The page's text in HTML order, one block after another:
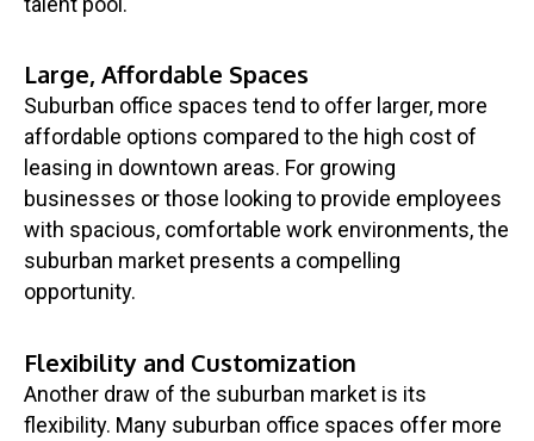
Large, Affordable Spaces
Suburban office spaces tend to offer larger, more
affordable options compared to the high cost of
leasing in downtown areas. For growing
businesses or those looking to provide employees
with spacious, comfortable work environments, the
suburban market presents a compelling
opportunity.
Flexibility and Customization
Another draw of the suburban market is its
flexibility. Many suburban office spaces offer more